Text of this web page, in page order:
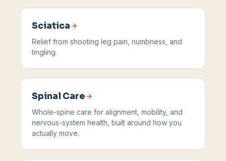
Sciatica
Relief from shooting leg pain, numbness, and
tingling.
Spinal Care
Whole-spine care for alignment, mobility, and
nervous-system health, built around how you
actually move.